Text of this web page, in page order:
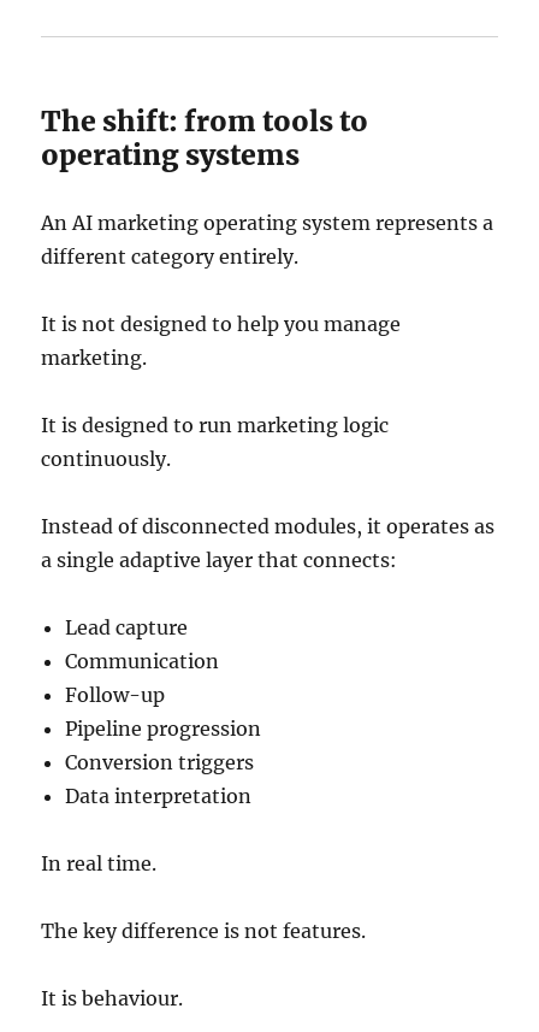
The shift: from tools to
operating systems
An AI marketing operating system represents a
different category entirely.
It is not designed to help you manage
marketing.
It is designed to run marketing logic
continuously.
Instead of disconnected modules, it operates as
a single adaptive layer that connects:
Lead capture
Communication
Follow-up
Pipeline progression
Conversion triggers
Data interpretation
In real time.
The key difference is not features.
It is behaviour.